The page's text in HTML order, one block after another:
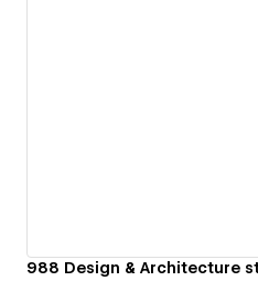
988 Design & Architecture